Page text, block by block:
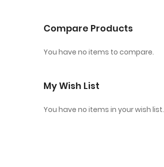
Compare Products
You have no items to compare.
My Wish List
You have no items in your wish list.